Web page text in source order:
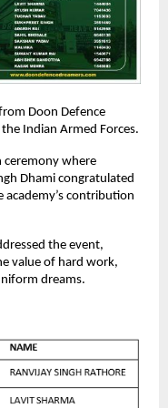
Doon Defence
Indian Armed Forces.
ceremony where
Dhami congratulated
academy’s contribution
the event,
value of hard work,
dreams.